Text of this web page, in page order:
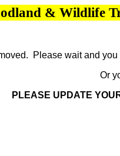
& Wildlife
Please wait and
Or
PLEASE UPDATE